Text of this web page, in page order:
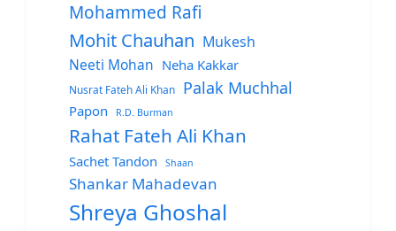
Mohammed Rafi
Mohit Chauhan Mukesh
Neeti Mohan Neha Kakkar
Nusrat Fateh Ali Khan Palak Muchhal
Papon R.D. Burman
Rahat Fateh Ali Khan
Sachet Tandon Shaan
Shankar Mahadevan
Shreya Ghoshal